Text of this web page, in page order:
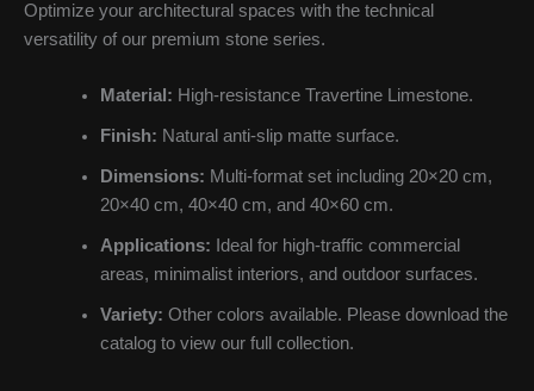
Optimize your architectural spaces with the technical
versatility of our premium stone series.
Material: High-resistance Travertine Limestone.
Finish: Natural anti-slip matte surface.
Dimensions: Multi-format set including 20×20 cm,
20×40 cm, 40×40 cm, and 40×60 cm.
Applications: Ideal for high-traffic commercial
areas, minimalist interiors, and outdoor surfaces.
Variety: Other colors available. Please download the
catalog to view our full collection.